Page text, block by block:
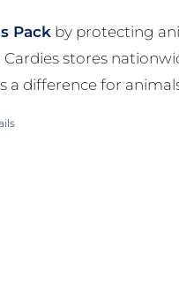
Pack by protecting
stores
a difference for